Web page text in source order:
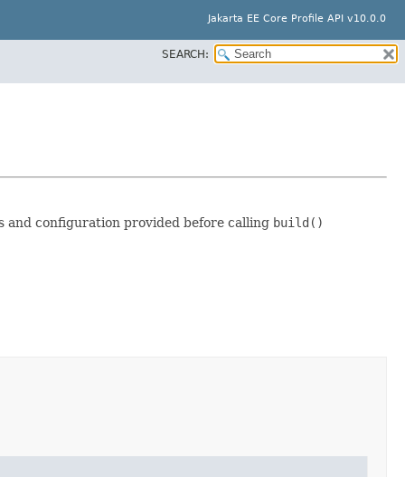
Jakarta EE Core Profile API v10.0.0
SEARCH:
and configuration provided before calling build()